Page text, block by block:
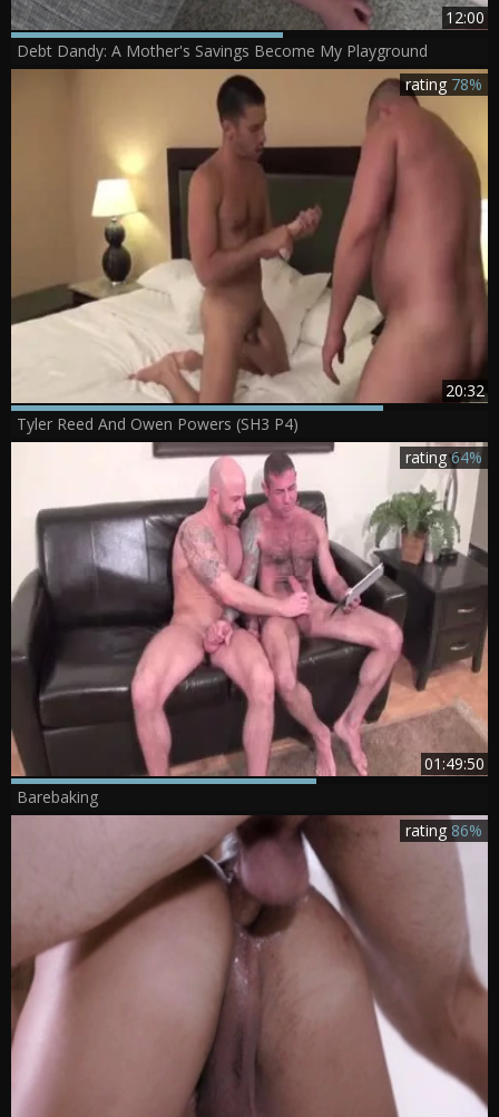
12:00
Debt Dandy: A Mother's Savings Become My Playground
20:32
rating 78%
Tyler Reed And Owen Powers (SH3 P4)
01:49:50
rating64%
Barebaking
rating 86%